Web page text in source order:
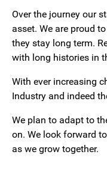
Over the journey our
asset. We are proud
they stay long term.
with long histories in
With ever increasing
Industry and indeed
We plan to adapt to
on. We look forward
as we grow together.